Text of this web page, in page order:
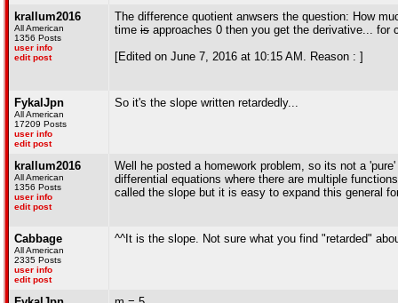
krallum2016
All American
1356 Posts
user info
edit post
The difference quotient anwsers the question: How
time is approaches 0 then you get the derivative... for
[Edited on June 7, 2016 at 10:15 AM. Reason : ]
FykalJpn
All American
17209 Posts
user info
edit post
So it's the slope written retardedly...
krallum2016
All American
1356 Posts
user info
edit post
Well he posted a homework problem, so its not a
differential equations where there are multiple
called the slope but it is easy to expand this general
Cabbage
All American
2335 Posts
user info
edit post
^^It is the slope. Not sure what you find "retarded"